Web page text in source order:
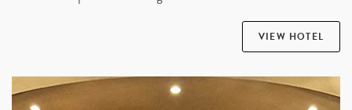
VIEW HOTEL